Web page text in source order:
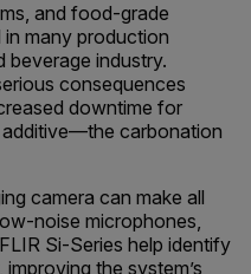
and food-grade
many production
industry.
consequences
downtime for
carbonation
camera can make all
noise microphones,
Si-Series help identify
the system’s